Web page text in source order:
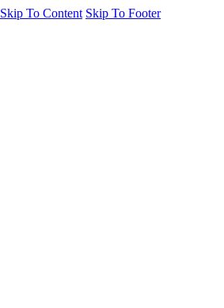
Skip To Content Skip To Footer